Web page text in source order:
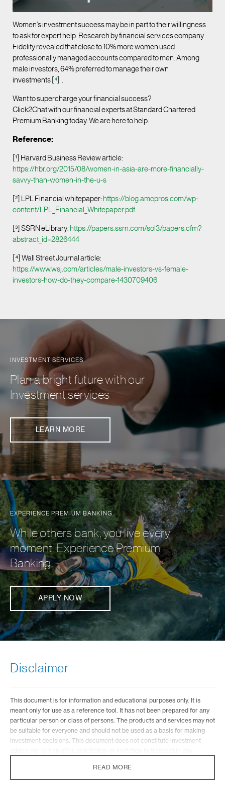
Women’s investment success may be in part to their willingness
to ask for expert help. Research by financial services company
Fidelity revealed that close to 10% more women used
professionally managed accounts compared to men. Among
male investors, 64% preferred to manage their own
investments [ ⁴ ] .
Want to supercharge your financial success?
Click2Chat with our financial experts at Standard Chartered
Premium Banking today. We are here to help.
Reference:
[¹] Harvard Business Review article:
https://hbr.org/2015/08/women-in-asia-are-more-financially-
savvy-than-women-in-the-u-s
[²] LPL Financial whitepaper: https://blog.amcpros.com/wp-
content/LPL_Financial_Whitepaper.pdf
[³] SSRN eLibrary: https://papers.ssrn.com/sol3/papers.cfm?
abstract_id=2826444
[⁴] Wall Street Journal article:
https://www.wsj.com/articles/male-investors-vs-female-
investors-how-do-they-compare-1430709406
INVESTMENT SERVICES
Plan a bright future with our
Investment services
LEARN MORE
EXPERIENCE PREMIUM BANKING
While others bank, you live every
moment. Experience Premium
Banking.
APPLY NOW
Disclaimer
This document is for information and educational purposes only. It is
meant only for use as a reference tool. It has not been prepared for any
particular person or class of persons. The products and services may not
be suitable for everyone and should not be used as a basis for making
investment decisions. This document does not constitute investment
income from them can go down as well as up, and you may not recover
the amount of your original investment. Prior to transacting, you should
READ MORE